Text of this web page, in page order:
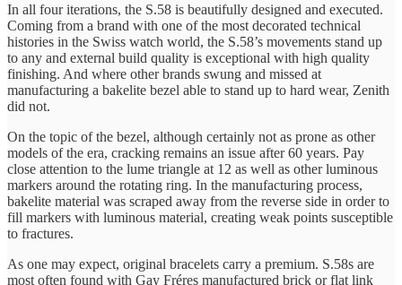
In all four iterations, the S.58 is beautifully designed and executed.
Coming from a brand with one of the most decorated technical
histories in the Swiss watch world, the S.58’s movements stand up
to any and external build quality is exceptional with high quality
finishing. And where other brands swung and missed at
manufacturing a bakelite bezel able to stand up to hard wear, Zenith
did not.
On the topic of the bezel, although certainly not as prone as other
models of the era, cracking remains an issue after 60 years. Pay
close attention to the lume triangle at 12 as well as other luminous
markers around the rotating ring. In the manufacturing process,
bakelite material was scraped away from the reverse side in order to
fill markers with luminous material, creating weak points susceptible
to fractures.
As one may expect, original bracelets carry a premium. S.58s are
most often found with Gay Fréres manufactured brick or flat link